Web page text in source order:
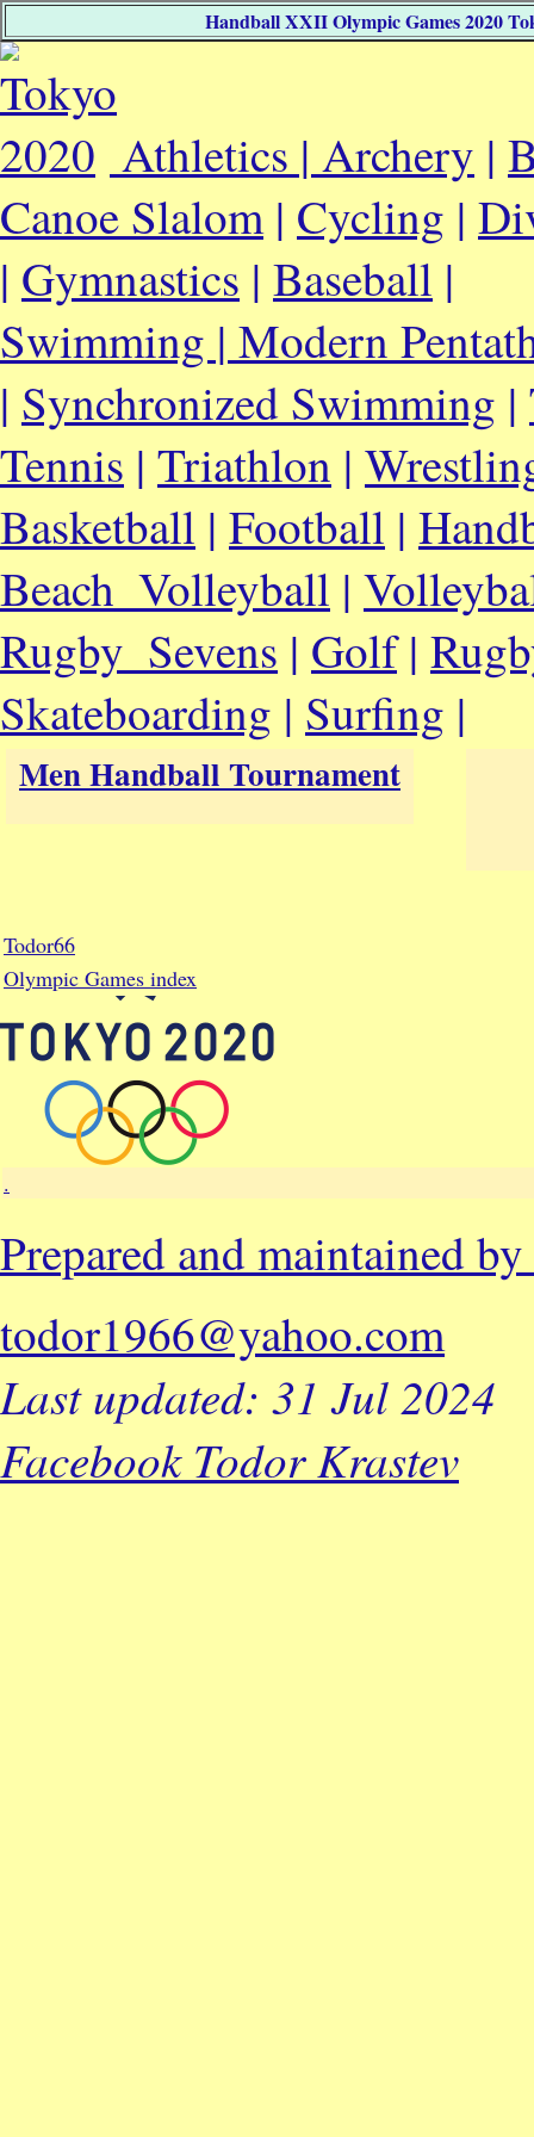
Handball XXII Olympic Games 2020
Athletics | Archery |
Canoe Slalom| Cycling |
| Gymnastics | Baseball |
Swimming | Modern
| Synchronized Swimming |
Tennis | Triathlon |
Basketball | Football |
Beach_Volleyball |
Rugby_Sevens | Golf|
Skateboarding | Surfing |
Men Handball Tournament
Todor66
Olympic Games index
.
Prepared and maintained by
todor1966@yahoo.com
Last updated: 31 Jul 2024
Facebook Todor Krastev